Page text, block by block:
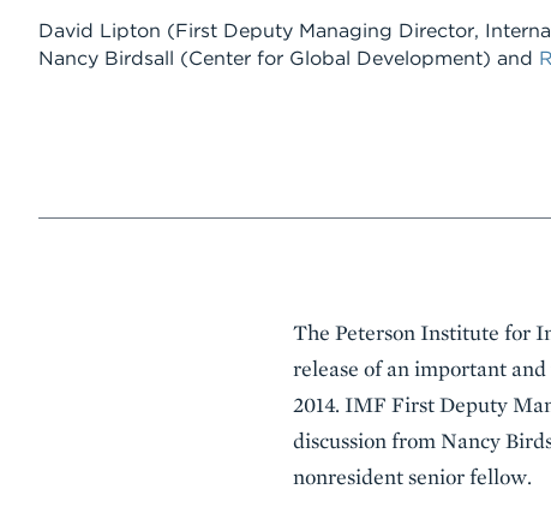
David Lipton (First Deputy Managing Director,
Nancy Birdsall (Center for Global Development) and
Event
Summary
The Peterson Institute for
release of an important
2014. IMF First Deputy
discussion from Nancy
nonresident senior fellow.